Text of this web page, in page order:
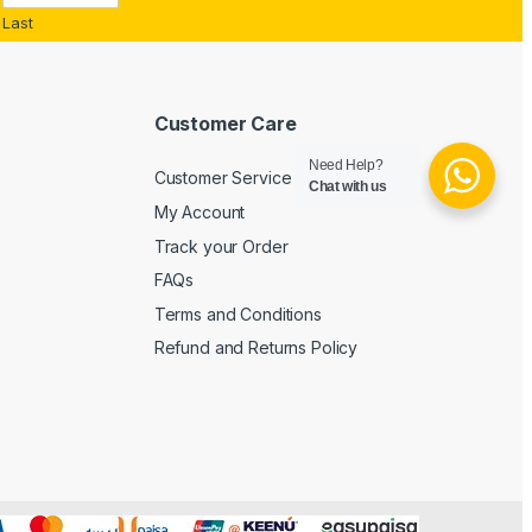
Last
Customer Care
Customer Service
My Account
Track your Order
FAQs
Terms and Conditions
Refund and Returns Policy
Need Help?
Chat with us